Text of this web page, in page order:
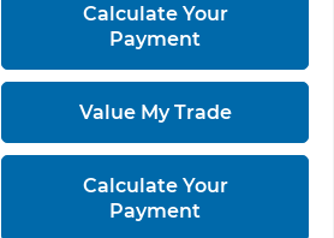
Calculate Your
Payment
Value My Trade
Calculate Your
Payment